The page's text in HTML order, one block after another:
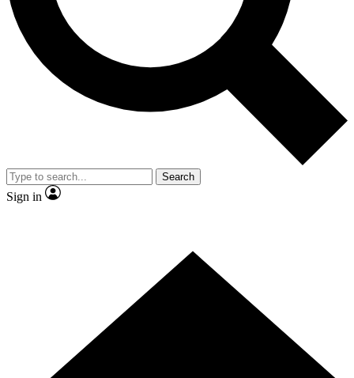
Contact me with news and offers from other Future
brands
By submitting your information you agree to the
and
Privacy Policy
and are aged 16 or over.
Search
Sign in